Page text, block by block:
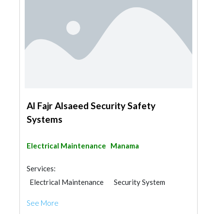
Al Fajr Alsaeed Security Safety
Systems
Electrical Maintenance Manama
Services:
Electrical Maintenance
Security System
See More